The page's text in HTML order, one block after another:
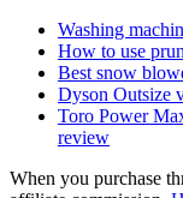
Washing
How to use
Best snow
Dyson Outsize
Toro Power
review
When you purchase